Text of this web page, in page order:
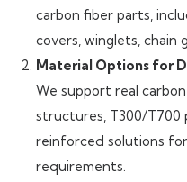
carbon fiber parts,
covers, winglets, chain
Material Options for
We support real
structures, T300/T700
reinforced solutions
requirements.